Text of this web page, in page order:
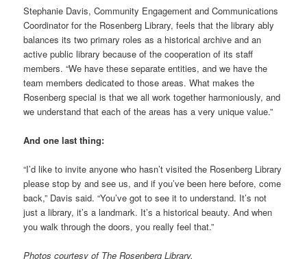
Stephanie Davis, Community Engagement and Communications
Coordinator for the Rosenberg Library, feels that the library ably
balances its two primary roles as a historical archive and an
active public library because of the cooperation of its staff
members. “We have these separate entities, and we have the
team members dedicated to those areas. What makes the
Rosenberg special is that we all work together harmoniously, and
we understand that each of the areas has a very unique value.”
And one last thing:
“I’d like to invite anyone who hasn’t visited the Rosenberg Library
please stop by and see us, and if you’ve been here before, come
back,” Davis said. “You’ve got to see it to understand. It’s not
just a library, it’s a landmark. It’s a historical beauty. And when
you walk through the doors, you really feel that.”
Photos courtesy of The Rosenberg Library.